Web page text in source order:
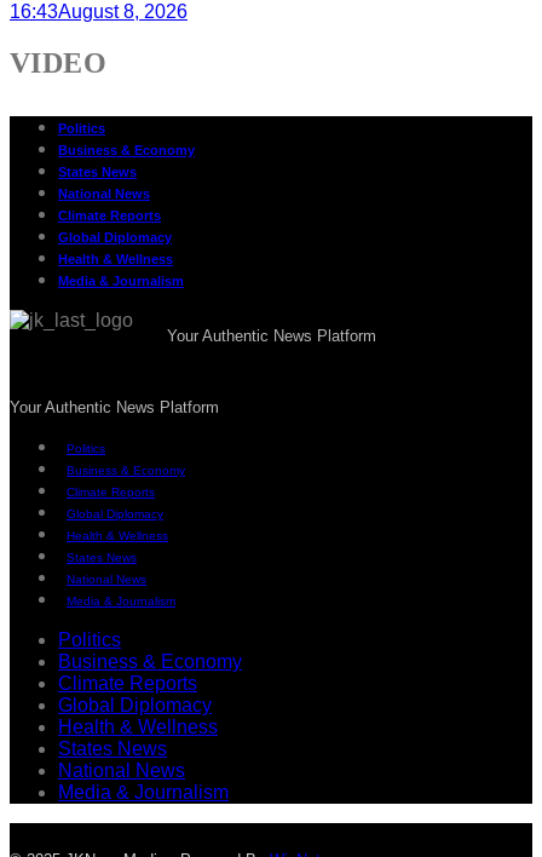
16:43August 8, 2026
VIDEO
Politics
Business & Economy
States News
National News
Climate Reports
Global Diplomacy
Health & Wellness
Media & Journalism
Your Authentic News Platform
Your Authentic News Platform
Politics
Business & Economy
Climate Reports
Global Diplomacy
Health & Wellness
States News
National News
Media & Journalism
Politics
Business & Economy
Climate Reports
Global Diplomacy
Health & Wellness
States News
National News
Media & Journalism